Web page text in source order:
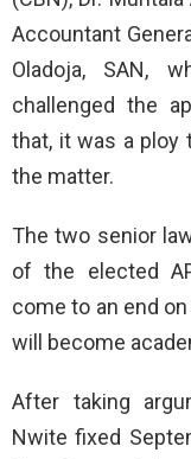
Accountant
Oladoja, SAN,
challenged the
that, it was a ploy
the matter.
The two senior
of the elected
come to an end
will become
After taking
Nwite fixed